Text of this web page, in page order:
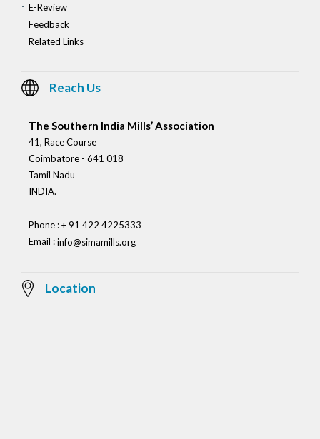
E-Review
Feedback
Related Links
Reach Us
The Southern India Mills’ Association
41, Race Course
Coimbatore - 641 018
Tamil Nadu
INDIA.
Phone : + 91 422 4225333
Email :info@simamills.org
Location